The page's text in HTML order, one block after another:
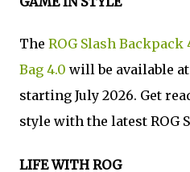
The ROG Slash Backpack
Bag 4.0 will be available at
starting July 2026. Get
style with the latest ROG
LIFE WITH ROG